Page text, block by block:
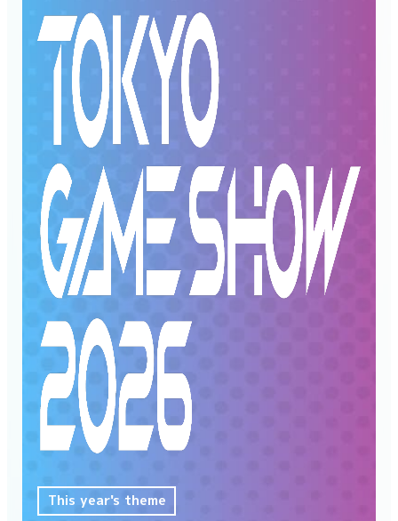
This year's theme